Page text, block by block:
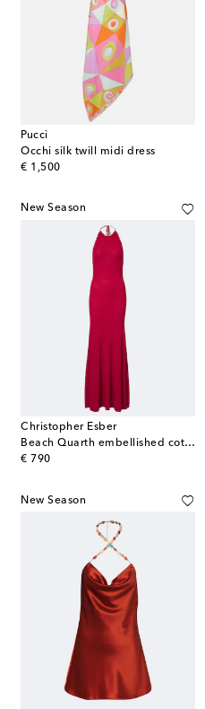
Pucci
Occhi silk twill midi dress
€ 1,500
original price
New Season
Christopher Esber
Beach Quarth embellished cotton-blend gown
€ 790
original price
New Season